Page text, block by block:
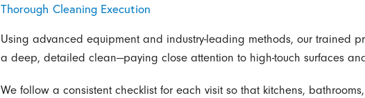
Thorough Cleaning Execution
Using advanced equipment and industry-leading methods, our trained
a deep, detailed clean—paying close attention to high-touch surfaces
We follow a consistent checklist for each visit so that kitchens,